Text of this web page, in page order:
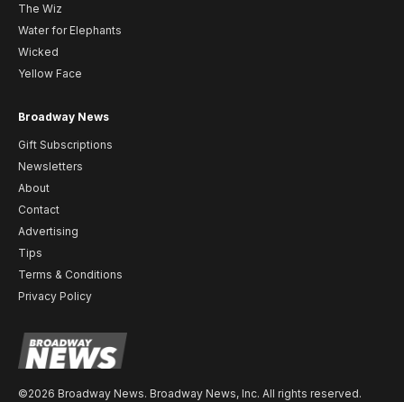
The Wiz
Water for Elephants
Wicked
Yellow Face
Broadway News
Gift Subscriptions
Newsletters
About
Contact
Advertising
Tips
Terms & Conditions
Privacy Policy
©2026 Broadway News. Broadway News, Inc. All rights reserved.